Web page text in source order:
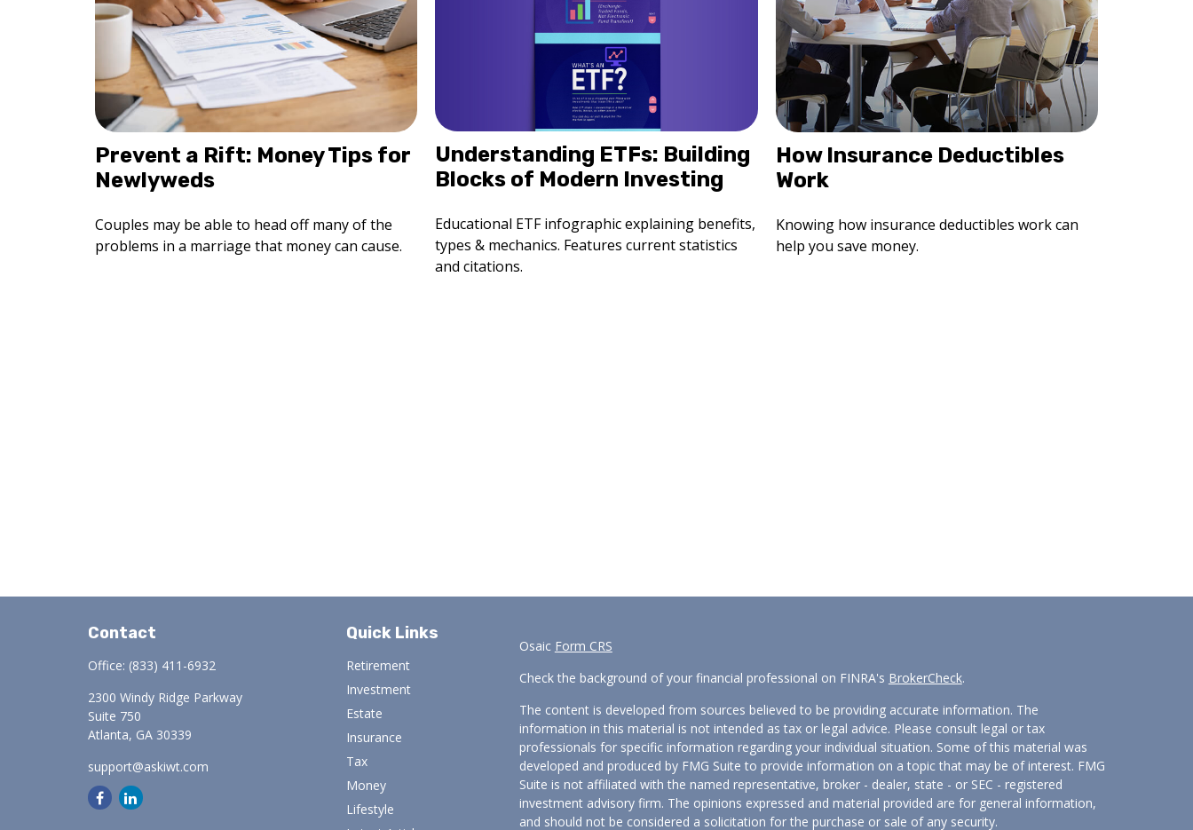
Prevent a Rift: Money Tips for
Newlyweds
Couples may be able to head off many of the
problems in a marriage that money can cause.
Understanding ETFs: Building
Blocks of Modern Investing
Educational ETF infographic explaining benefits,
types & mechanics. Features current statistics
and citations.
How Insurance Deductibles
Work
Knowing how insurance deductibles work can
help you save money.
Contact
Office: (833) 411-6932
2300 Windy Ridge Parkway
Suite 750
Atlanta, GA 30339
support@askiwt.com
Quick Links
Retirement
Investment
Estate
Insurance
Tax
Money
Lifestyle
Osaic Form CRS
Check the background of your financial professional on FINRA's BrokerCheck.
The content is developed from sources believed to be providing accurate information. The
information in this material is not intended as tax or legal advice. Please consult legal or tax
professionals for specific information regarding your individual situation. Some of this material was
developed and produced by FMG Suite to provide information on a topic that may be of interest. FMG
Suite is not affiliated with the named representative, broker - dealer, state - or SEC - registered
investment advisory firm. The opinions expressed and material provided are for general information,
and should not be considered a solicitation for the purchase or sale of any security.